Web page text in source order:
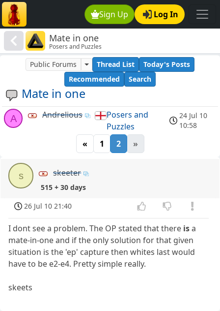
Sign Up Log In
Mate in one
Posers and Puzzles
Mate in one
Public Forums Thread List
Today's Posts
Recommended
Search
A Andrelious
Posers and
Puzzles
24 Jul 10
10:58
« 1 2 »
s skeeter
515 + 30 days
26 Jul 10 21:40
I dont see a problem. The OP stated that there isa
mate-in-one and if the only solution for that given
situation is the 'ep' capture then whites last would
have to be e2-e4. Pretty simple really.
skeets